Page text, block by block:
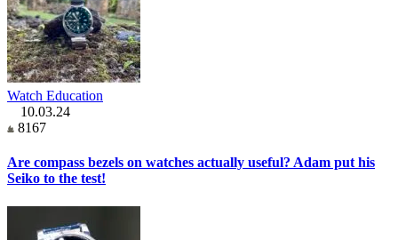
Watch Education
10.03.24
8167
Are compass bezels on watches actually useful? Adam put his
Seiko to the test!